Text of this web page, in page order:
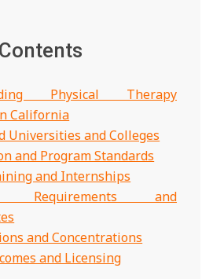
Physical Therapy
California
Universities and Colleges
and Program Standards
and Internships
Requirements and
and Concentrations
and Licensing